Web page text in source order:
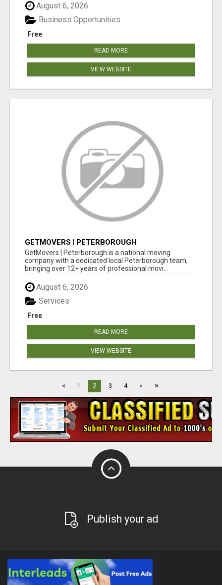
August 6, 2026
Free
Business Opportunities
READ MORE
VIEW WEBSITE
GETMOVERS | PETERBOROUGH
GetMovers | Peterborough is a national moving
company with a dedicated local Peterborough team,
bringing over 12+ years of professional movi...
August 6, 2026
Free
Services
READ MORE
VIEW WEBSITE
< 1 2 3 4 > »
Publish your ad